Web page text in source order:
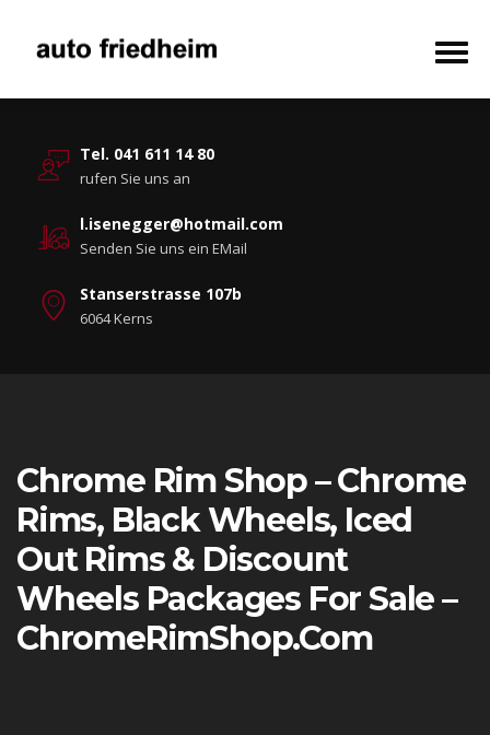
Tel. 041 611 14 80
rufen Sie uns an
l.isenegger@hotmail.com
Senden Sie uns ein EMail
Stanserstrasse 107b
6064 Kerns
Chrome Rim Shop – Chrome
Rims, Black Wheels, Iced
Out Rims & Discount
Wheels Packages For Sale –
ChromeRimShop.com